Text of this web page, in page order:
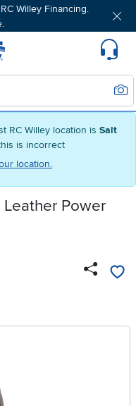
RC Willey location is Salt
is incorrect
location.
Willey Financing.
Home page
Power